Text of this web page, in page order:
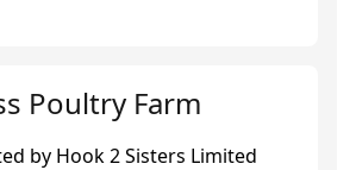
Poultry Farm
by Hook 2 Sisters Limited